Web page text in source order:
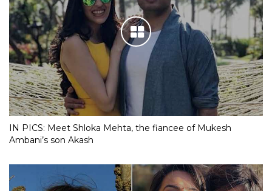
IN PICS: Meet Shloka Mehta, the fiancee of Mukesh
Ambani’s son Akash